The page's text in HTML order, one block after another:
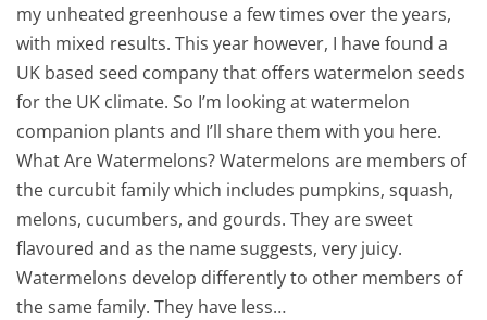
my unheated greenhouse a few times over the years,
with mixed results. This year however, I have found a
UK based seed company that offers watermelon seeds
for the UK climate. So I’m looking at watermelon
companion plants and I’ll share them with you here.
What Are Watermelons? Watermelons are members of
the curcubit family which includes pumpkins, squash,
melons, cucumbers, and gourds. They are sweet
flavoured and as the name suggests, very juicy.
Watermelons develop differently to other members of
the same family. They have less…